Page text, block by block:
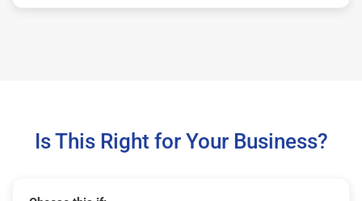
Is This Right for Your Business?